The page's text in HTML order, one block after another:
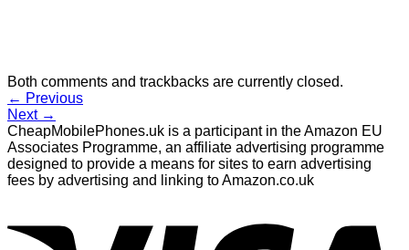
Both comments and trackbacks are currently closed.
← Previous
Next →
CheapMobilePhones.uk is a participant in the Amazon EU
Associates Programme, an affiliate advertising programme
designed to provide a means for sites to earn advertising
fees by advertising and linking to Amazon.co.uk